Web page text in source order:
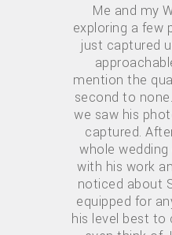
Me and my
exploring a few
just captured
mention the
second to
we saw his
captured.
whole
with his work
noticed about
equipped for
his level best to